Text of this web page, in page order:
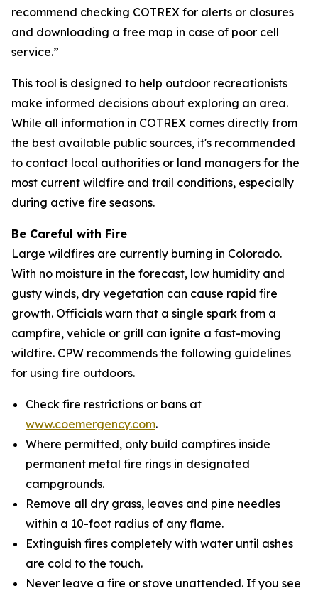
recommend checking COTREX for alerts or closures
and downloading a free map in case of poor cell
service.”
This tool is designed to help outdoor recreationists
make informed decisions about exploring an area.
While all information in COTREX comes directly from
the best available public sources, it's recommended
to contact local authorities or land managers for the
most current wildfire and trail conditions, especially
during active fire seasons.
Be Careful with Fire
Large wildfires are currently burning in Colorado.
With no moisture in the forecast, low humidity and
gusty winds, dry vegetation can cause rapid fire
growth. Officials warn that a single spark from a
campfire, vehicle or grill can ignite a fast-moving
wildfire. CPW recommends the following guidelines
for using fire outdoors.
Check fire restrictions or bans at
www.coemergency.com.
Where permitted, only build campfires inside
permanent metal fire rings in designated
campgrounds.
Remove all dry grass, leaves and pine needles
within a 10-foot radius of any flame.
Extinguish fires completely with water until ashes
are cold to the touch.
Never leave a fire or stove unattended. If you see